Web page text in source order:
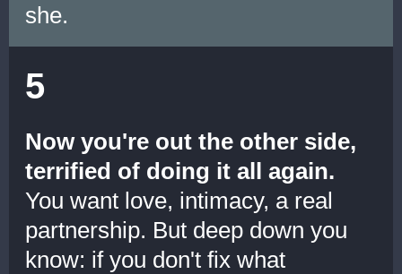
she.
5
Now you're out the other side,
terrified of doing it all again.
You want love, intimacy, a real
partnership. But deep down you
know: if you don't fix what